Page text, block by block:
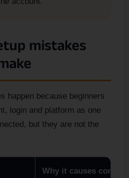
mistakes
happen because beginners
login and platform as one
but they are not the
Why it causes